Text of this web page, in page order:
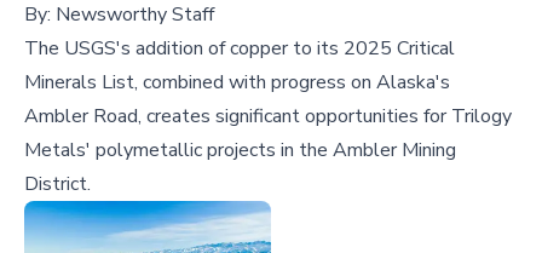
By: Newsworthy Staff
The USGS's addition of copper to its 2025 Critical
Minerals List, combined with progress on Alaska's
Ambler Road, creates significant opportunities for Trilogy
Metals' polymetallic projects in the Ambler Mining
District.